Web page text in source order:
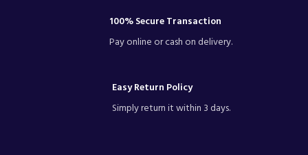
difference due to different manual
100% Secure Transaction
Pay online or cash on delivery.
Easy Return Policy
Simply return it within 3 days.